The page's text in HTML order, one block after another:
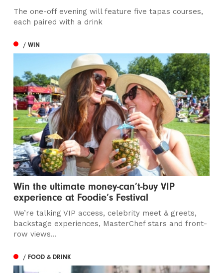
The one-off evening will feature five tapas courses,
each paired with a drink
/ WIN
Win the ultimate money-can’t-buy VIP
experience at Foodie’s Festival
We’re talking VIP access, celebrity meet & greets,
backstage experiences, MasterChef stars and front-
row views...
/ FOOD & DRINK